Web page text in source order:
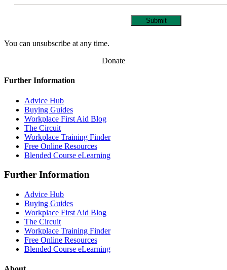
Submit
You can unsubscribe at any time.
Donate
Further Information
Advice Hub
Buying Guides
Workplace First Aid Blog
The Circuit
Workplace Training Finder
Free Online Resources
Blended Course eLearning
Further Information
Advice Hub
Buying Guides
Workplace First Aid Blog
The Circuit
Workplace Training Finder
Free Online Resources
Blended Course eLearning